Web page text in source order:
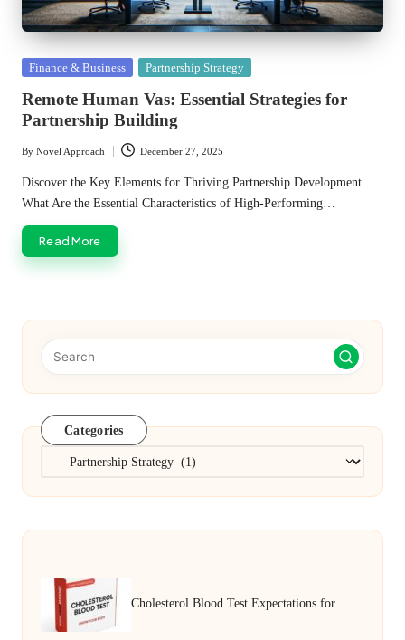
Posted
Finance & Business Partnership Strategy
Remote Human Vas: Essential Strategies for
Partnership Building
Posted
by
By Novel Approach December 27, 2025
Discover the Key Elements for Thriving Partnership Development
What Are the Essential Characteristics of High-Performing…
Read More
Categories
Categories
Cholesterol Blood Test Expectations for